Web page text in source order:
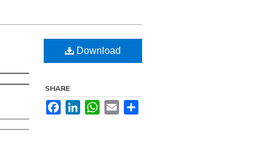
Download
SHARE
FacebookLinkedInWhatsApp
Email